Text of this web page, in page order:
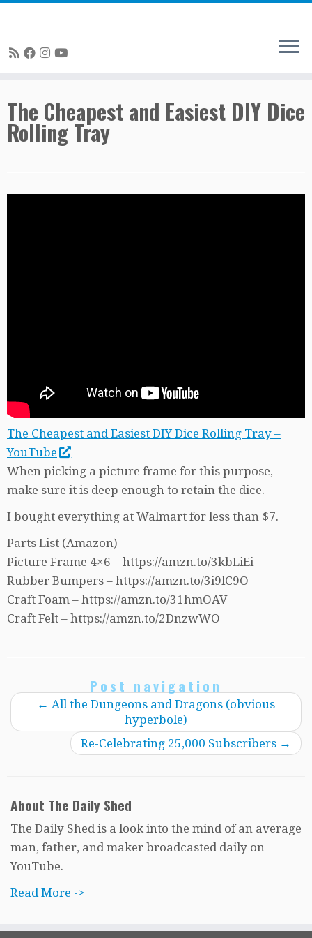
to
content
The Cheapest and Easiest DIY Dice
Rolling Tray
The Cheapest and Easiest DIY Dice Rolling Tray –
YouTube
When picking a picture frame for this purpose,
make sure it is deep enough to retain the dice.
I bought everything at Walmart for less than $7.
Parts List (Amazon)
Picture Frame 4×6 – https://amzn.to/3kbLiEi
Rubber Bumpers – https://amzn.to/3i9lC9O
Craft Foam – https://amzn.to/31hmOAV
Craft Felt – https://amzn.to/2DnzwWO
Post navigation
← All the Dungeons and Dragons (obvious
hyperbole)
Re-Celebrating 25,000 Subscribers →
About The Daily Shed
The Daily Shed is a look into the mind of an average
man, father, and maker broadcasted daily on
YouTube.
Read More ->